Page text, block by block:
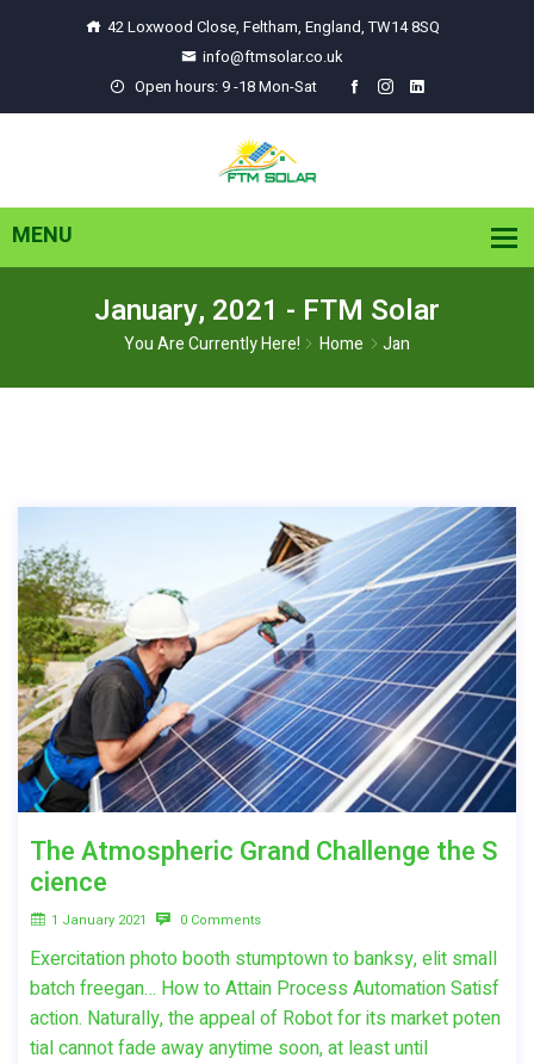
42 Loxwood Close, Feltham, England, TW14 8SQ
info@ftmsolar.co.uk
Open hours: 9 -18 Mon-Sat
January, 2021 - FTM Solar
You Are Currently Here! Home Jan
The Atmospheric Grand Challenge the S
cience
1 January 2021 0 Comments
Exercitation photo booth stumptown to banksy, elit small
batch freegan… How to Attain Process Automation Satisf
action. Naturally, the appeal of Robot for its market poten
tial cannot fade away anytime soon, at least until